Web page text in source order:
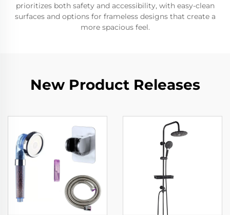
prioritizes both safety and accessibility, with easy-clean
surfaces and options for frameless designs that create a
more spacious feel.
New Product Releases